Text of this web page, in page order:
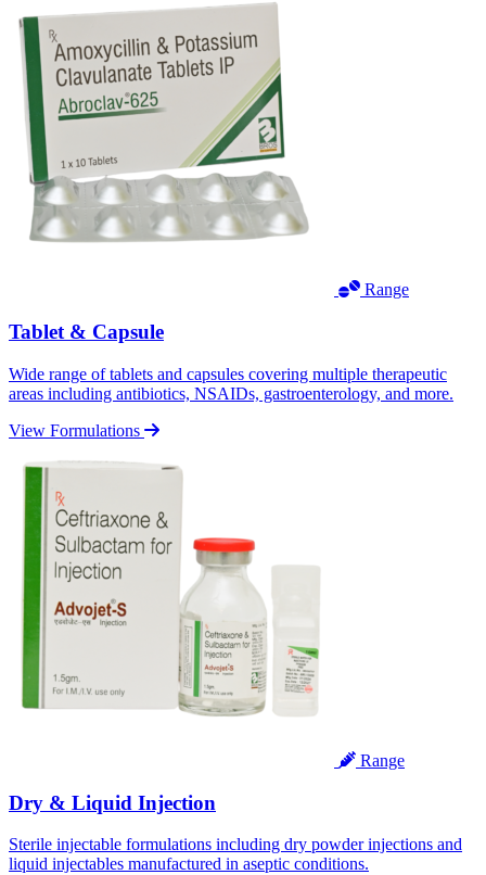
Range
Tablet & Capsule
Wide range of tablets and capsules covering multiple therapeutic
areas including antibiotics, NSAIDs, gastroenterology, and more.
View Formulations
Range
Dry & Liquid Injection
Sterile injectable formulations including dry powder injections and
liquid injectables manufactured in aseptic conditions.